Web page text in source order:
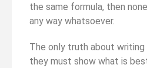
the same formula, then
any way whatsoever.
The only truth about
they must show what is